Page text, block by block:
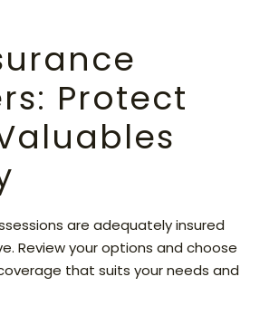
Protect
are adequately insured
Review your options and choose
that suits your needs and